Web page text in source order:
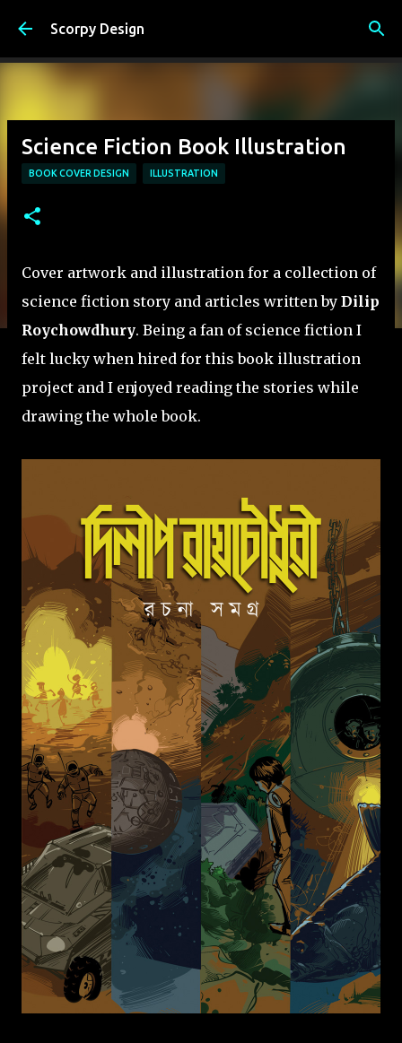
Skip to main content
Scorpy Design
Science Fiction Book Illustration
BOOK COVER DESIGN ILLUSTRATION
Cover artwork and illustration for a collection of
science fiction story and articles written by Dilip
Roychowdhury. Being a fan of science fiction I
felt lucky when hired for this book illustration
project and I enjoyed reading the stories while
drawing the whole book.